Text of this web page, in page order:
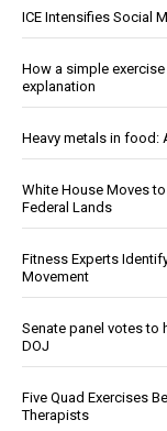
ICE Intensifies Social
How a simple
explanation
Heavy metals in food:
White House Moves
Federal Lands
Fitness Experts
Movement
Senate panel votes to
DOJ
Five Quad Exercises
Therapists